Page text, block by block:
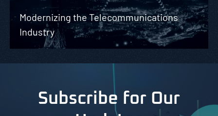
Modernizing the Telecommunications
Industry
Subscribe for Our